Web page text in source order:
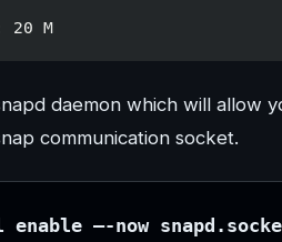
daemon which will allow
communication socket.
enable –-now